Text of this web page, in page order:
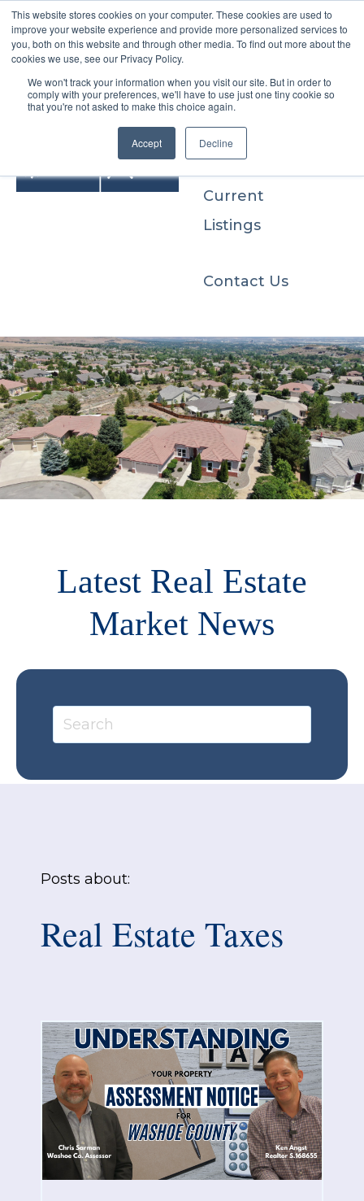
This website stores cookies on your computer. These cookies are used to
improve your website experience and provide more personalized services to
you, both on this website and through other media. To find out more about the
cookies we use, see our Privacy Policy.
We won't track your information when you visit our site. But in order to
comply with your preferences, we'll have to use just one tiny cookie so
that you're not asked to make this choice again.
Accept Decline
Buyers
Sellers
Current
Listings
Contact Us
Latest Real Estate
Market News
Posts about:
Real Estate Taxes